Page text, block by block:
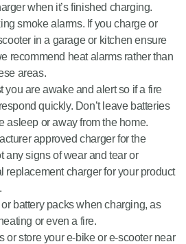
when it’s finished charging.
smoke alarms. If you charge or
in a garage or kitchen ensure
recommend heat alarms rather than
areas.
you are awake and alert so if a fire
quickly. Don’t leave batteries
asleep or away from the home.
approved charger for the
any signs of wear and tear or
replacement charger for your product
battery packs when charging, as
or even a fire.
or store your e-bike or e-scooter near